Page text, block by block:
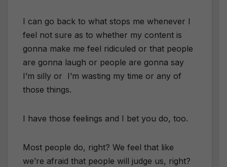
I can go back to what stops me whenever I
feel not sure as to whether my content is
gonna make me feel ridiculed or that people
are gonna laugh or people are gonna say
I’m silly or I’m wasting my time or any of
those things.
I have those feelings and I bet you do, too.
Most people do, right? We feel that like
we’re afraid that people will judge us, right?